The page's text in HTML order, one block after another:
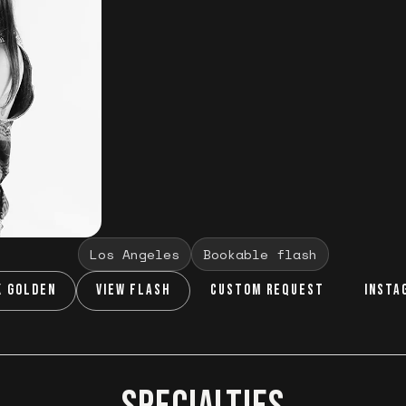
Los Angeles Bookable flash
GOLDEN VIEW FLASH CUSTOM REQUEST